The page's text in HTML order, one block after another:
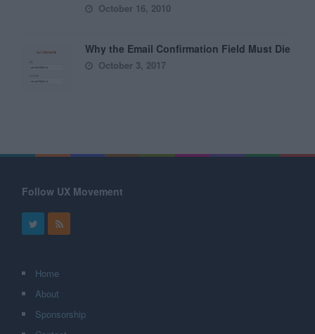
October 16, 2010
Why the Email Confirmation Field Must Die
October 3, 2017
Follow UX Movement
Home
About
Sponsorship